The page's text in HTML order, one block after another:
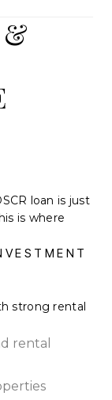
loan is just
is where
strong rental
rental